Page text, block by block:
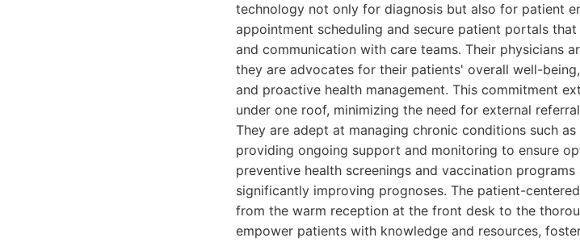
technology not only for diagnosis but also for patient
appointment scheduling and secure patient portals
and communication with care teams. Their physicians
they are advocates for their patients' overall well-
and proactive health management. This commitment
under one roof, minimizing the need for external
They are adept at managing chronic conditions such
providing ongoing support and monitoring to ensure
preventive health screenings and vaccination
significantly improving prognoses. The patient-
from the warm reception at the front desk to the
empower patients with knowledge and resources,